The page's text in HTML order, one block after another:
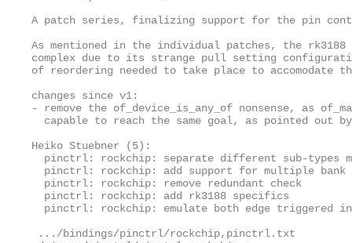
A patch series, finalizing support for the pin
As mentioned in the individual patches, the rk3188
complex due to its strange pull setting
of reordering needed to take place to accomodate
changes since v1:
- remove the of_device_is_any_of nonsense, as
capable to reach the same goal, as pointed out
Heiko Stuebner (5):
pinctrl: rockchip: separate different sub-types
pinctrl: rockchip: add support for multiple bank
  pinctrl: rockchip: remove redundant check
  pinctrl: rockchip: add rk3188 specifics
pinctrl: rockchip: emulate both edge triggered
.../bindings/pinctrl/rockchip,pinctrl.txt